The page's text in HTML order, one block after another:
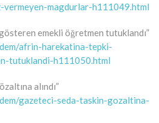
vermeyen-magdurlar-h111049.html
emekli öğretmen tutuklandı”
afrin-harekatina-tepki-
tutuklandi-h111050.html
alındı”
gazeteci-seda-taskin-gozaltina-